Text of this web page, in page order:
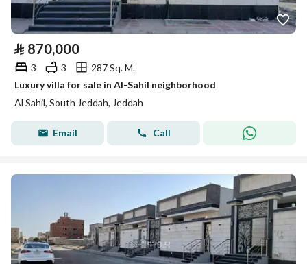
⃁ 870,000
3 3
287 Sq. M.
Luxury villa for sale in Al-Sahil neighborhood
Al Sahil, South Jeddah, Jeddah
Email Call